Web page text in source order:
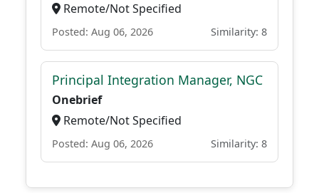
Remote/Not Specified
Posted: Aug 06, 2026 Similarity: 8
Principal Integration Manager, NGC
Onebrief
Remote/Not Specified
Posted: Aug 06, 2026 Similarity: 8